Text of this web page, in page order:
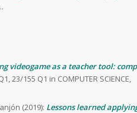
videogame as a teacher tool:
23/155 Q1 in COMPUTER SCIENCE,
(2019): Lessons learned